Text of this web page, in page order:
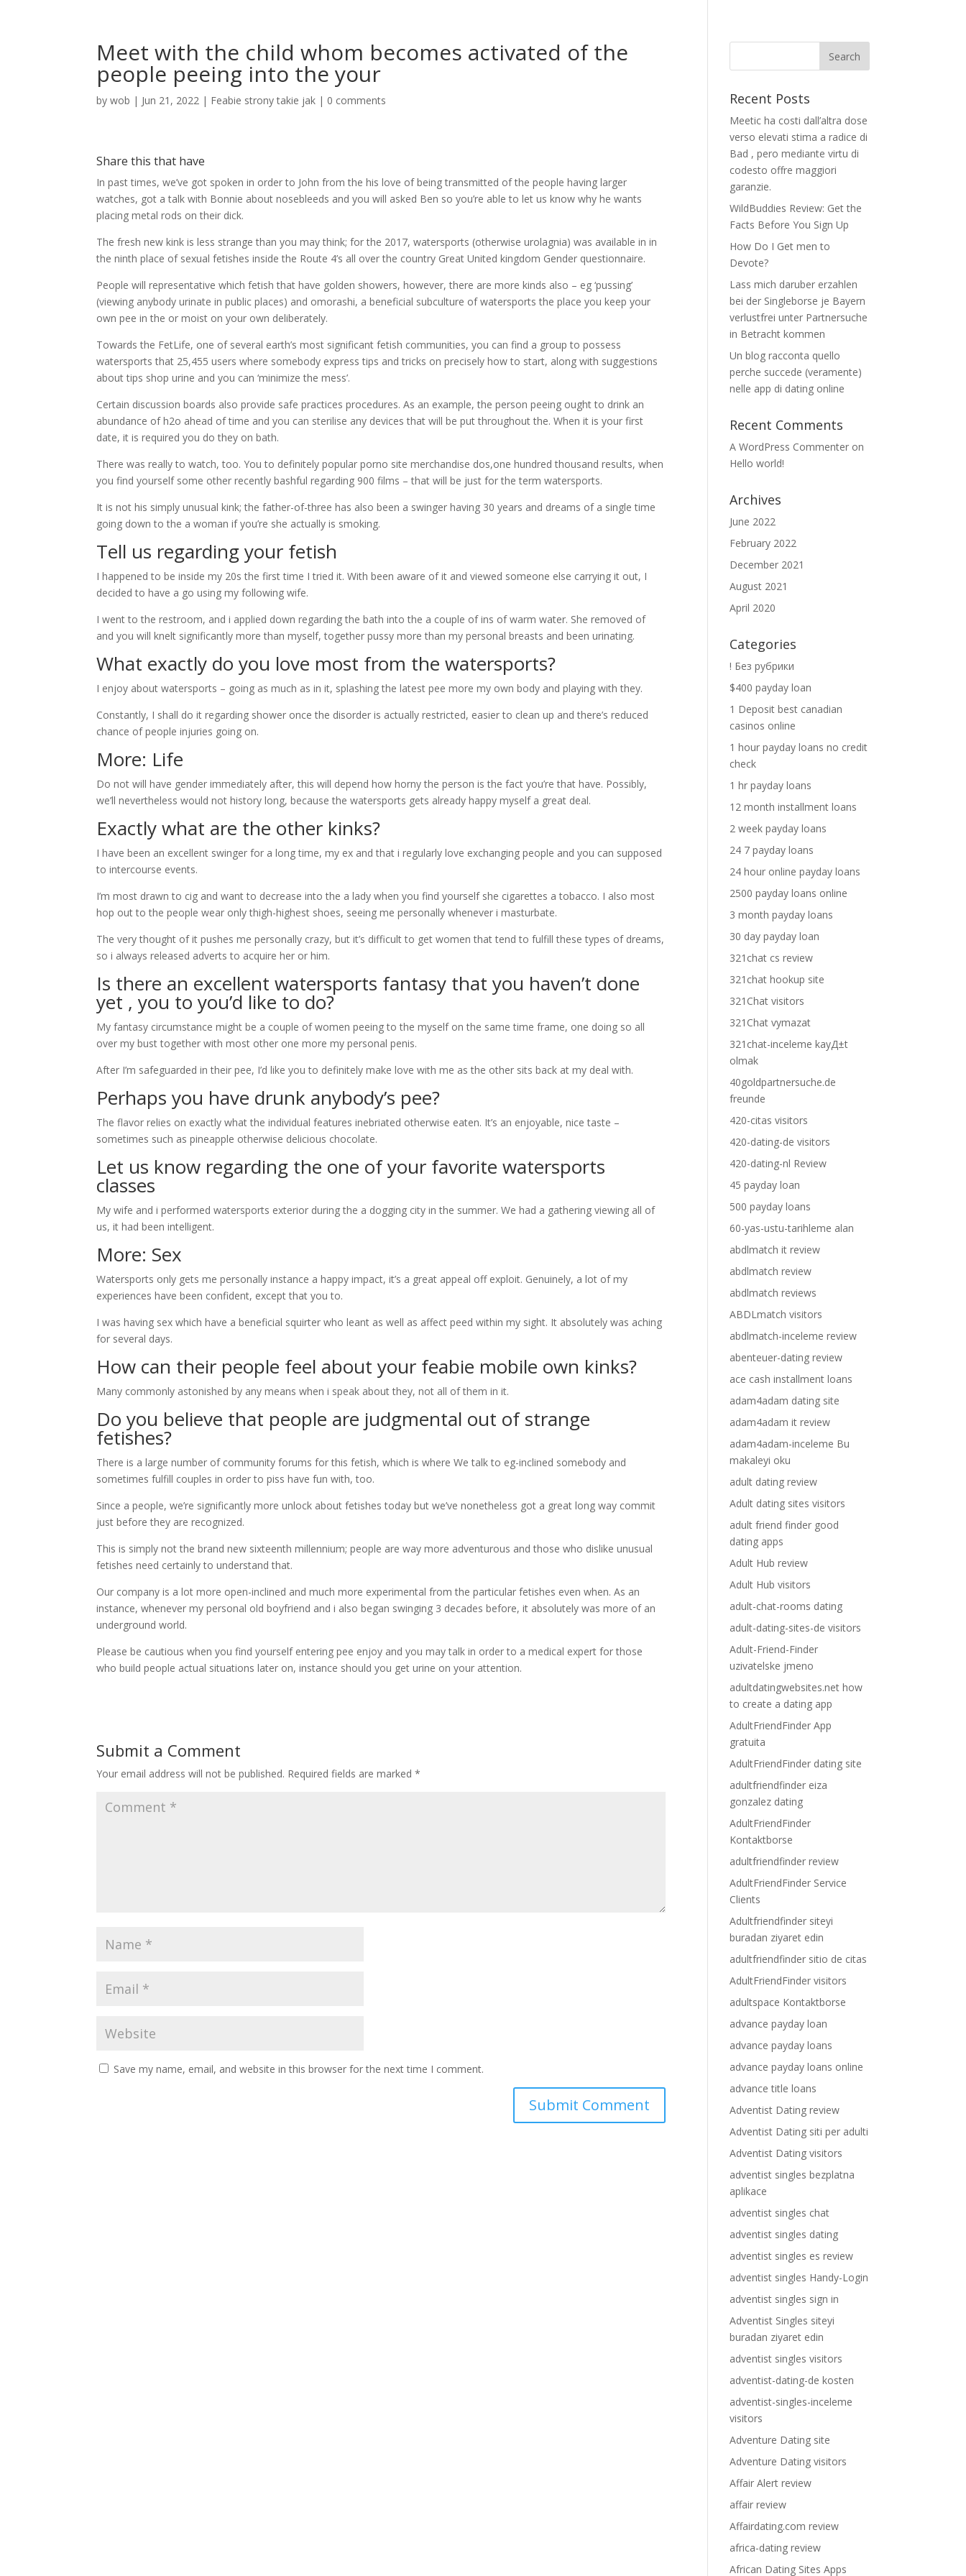
Meet with the child whom becomes activated of the
people peeing into the your
bywob | Jun 21, 2022 | Feabie strony takie jak | 0 comments
Share this that have
In past times, we’ve got spoken in order to John from the his love of being transmitted of the people having larger
watches, got a talk with Bonnie about nosebleeds and you will asked Ben so you’re able to let us know why he wants
placing metal rods on their dick.
The fresh new kink is less strange than you may think; for the 2017, watersports (otherwise urolagnia) was available in in
the ninth place of sexual fetishes inside the Route 4’s all over the country Great United kingdom Gender questionnaire.
People will representative which fetish that have golden showers, however, there are more kinds also – eg ‘pussing’
(viewing anybody urinate in public places) and omorashi, a beneficial subculture of watersports the place you keep your
own pee in the or moist on your own deliberately.
Towards the FetLife, one of several earth’s most significant fetish communities, you can find a group to possess
watersports that 25,455 users where somebody express tips and tricks on precisely how to start, along with suggestions
about tips shop urine and you can ‘minimize the mess’.
Certain discussion boards also provide safe practices procedures. As an example, the person peeing ought to drink an
abundance of h2o ahead of time and you can sterilise any devices that will be put throughout the. When it is your first
date, it is required you do they on bath.
There was really to watch, too. You to definitely popular porno site merchandise dos,one hundred thousand results, when
you find yourself some other recently bashful regarding 900 films – that will be just for the term watersports.
It is not his simply unusual kink; the father-of-three has also been a swinger having 30 years and dreams of a single time
going down to the a woman if you’re she actually is smoking.
Tell us regarding your fetish
I happened to be inside my 20s the first time I tried it. With been aware of it and viewed someone else carrying it out, I
decided to have a go using my following wife.
I went to the restroom, and i applied down regarding the bath into the a couple of ins of warm water. She removed of
and you will knelt significantly more than myself, together pussy more than my personal breasts and been urinating.
What exactly do you love most from the watersports?
I enjoy about watersports – going as much as in it, splashing the latest pee more my own body and playing with they.
Constantly, I shall do it regarding shower once the disorder is actually restricted, easier to clean up and there’s reduced
chance of people injuries going on.
More: Life
Do not will have gender immediately after, this will depend how horny the person is the fact you’re that have. Possibly,
we’ll nevertheless would not history long, because the watersports gets already happy myself a great deal.
Exactly what are the other kinks?
I have been an excellent swinger for a long time, my ex and that i regularly love exchanging people and you can supposed
to intercourse events.
I’m most drawn to cig and want to decrease into the a lady when you find yourself she cigarettes a tobacco. I also most
hop out to the people wear only thigh-highest shoes, seeing me personally whenever i masturbate.
The very thought of it pushes me personally crazy, but it’s difficult to get women that tend to fulfill these types of dreams,
so i always released adverts to acquire her or him.
Is there an excellent watersports fantasy that you haven’t done
yet , you to you’d like to do?
My fantasy circumstance might be a couple of women peeing to the myself on the same time frame, one doing so all
over my bust together with most other one more my personal penis.
After I’m safeguarded in their pee, I’d like you to definitely make love with me as the other sits back at my deal with.
Perhaps you have drunk anybody’s pee?
The flavor relies on exactly what the individual features inebriated otherwise eaten. It’s an enjoyable, nice taste –
sometimes such as pineapple otherwise delicious chocolate.
Let us know regarding the one of your favorite watersports
classes
My wife and i performed watersports exterior during the a dogging city in the summer. We had a gathering viewing all of
us, it had been intelligent.
More: Sex
Watersports only gets me personally instance a happy impact, it’s a great appeal off exploit. Genuinely, a lot of my
experiences have been confident, except that you to.
I was having sex which have a beneficial squirter who leant as well as affect peed within my sight. It absolutely was aching
for several days.
How can their people feel about your feabie mobile own kinks?
Many commonly astonished by any means when i speak about they, not all of them in it.
Do you believe that people are judgmental out of strange
fetishes?
There is a large number of community forums for this fetish, which is where We talk to eg-inclined somebody and
sometimes fulfill couples in order to piss have fun with, too.
Since a people, we’re significantly more unlock about fetishes today but we’ve nonetheless got a great long way commit
just before they are recognized.
This is simply not the brand new sixteenth millennium; people are way more adventurous and those who dislike unusual
fetishes need certainly to understand that.
Our company is a lot more open-inclined and much more experimental from the particular fetishes even when. As an
instance, whenever my personal old boyfriend and i also began swinging 3 decades before, it absolutely was more of an
underground world.
Please be cautious when you find yourself entering pee enjoy and you may talk in order to a medical expert for those
who build people actual situations later on, instance should you get urine on your attention.
Submit a Comment
Your email address will not be published. Required fields are marked*
Save my name, email, and website in this browser for the next time I comment.
Recent Posts
Meetic ha costi dall’altra dose
verso elevati stima a radice di
Bad , pero mediante virtu di
codesto offre maggiori
garanzie.
WildBuddies Review: Get the
Facts Before You Sign Up
How Do I Get men to
Devote?
Lass mich daruber erzahlen
bei der Singleborse je Bayern
verlustfrei unter Partnersuche
in Betracht kommen
Un blog racconta quello
perche succede (veramente)
nelle app di dating online
Recent Comments
A WordPress Commenter on
Hello world!
Archives
June 2022
February 2022
December 2021
August 2021
April 2020
Categories
! Без рубрики
$400 payday loan
1 Deposit best canadian
casinos online
1 hour payday loans no credit
check
1 hr payday loans
12 month installment loans
2 week payday loans
24 7 payday loans
24 hour online payday loans
2500 payday loans online
3 month payday loans
30 day payday loan
321chat cs review
321chat hookup site
321Chat visitors
321Chat vymazat
321chat-inceleme kayД±t
olmak
40goldpartnersuche.de
freunde
420-citas visitors
420-dating-de visitors
420-dating-nl Review
45 payday loan
500 payday loans
60-yas-ustu-tarihleme alan
abdlmatch it review
abdlmatch review
abdlmatch reviews
ABDLmatch visitors
abdlmatch-inceleme review
abenteuer-dating review
ace cash installment loans
adam4adam dating site
adam4adam it review
adam4adam-inceleme Bu
makaleyi oku
adult dating review
Adult dating sites visitors
adult friend finder good
dating apps
Adult Hub review
Adult Hub visitors
adult-chat-rooms dating
adult-dating-sites-de visitors
Adult-Friend-Finder
uzivatelske jmeno
adultdatingwebsites.net how
to create a dating app
AdultFriendFinder App
gratuita
AdultFriendFinder dating site
adultfriendfinder eiza
gonzalez dating
AdultFriendFinder
Kontaktborse
adultfriendfinder review
AdultFriendFinder Service
Clients
Adultfriendfinder siteyi
buradan ziyaret edin
adultfriendfinder sitio de citas
AdultFriendFinder visitors
adultspace Kontaktborse
advance payday loan
advance payday loans
advance payday loans online
advance title loans
Adventist Dating review
Adventist Dating siti per adulti
Adventist Dating visitors
adventist singles bezplatna
aplikace
adventist singles chat
adventist singles dating
adventist singles es review
adventist singles Handy-Login
adventist singles sign in
Adventist Singles siteyi
buradan ziyaret edin
adventist singles visitors
adventist-dating-de kosten
adventist-singles-inceleme
visitors
Adventure Dating site
Adventure Dating visitors
Affair Alert review
affair review
Affairdating.com review
africa-dating review
African Dating Sites Apps